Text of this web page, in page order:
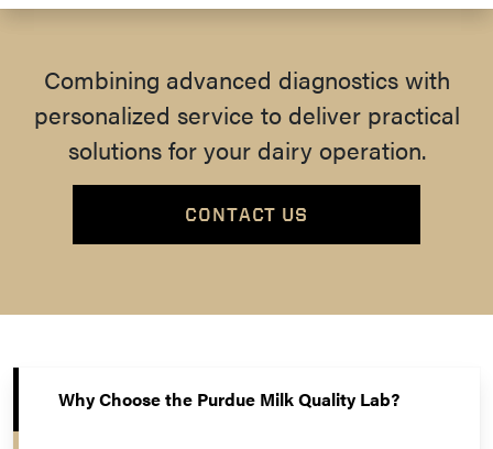
Combining advanced diagnostics with
personalized service to deliver practical
solutions for your dairy operation.
CONTACT US
Why Choose the Purdue Milk Quality Lab?